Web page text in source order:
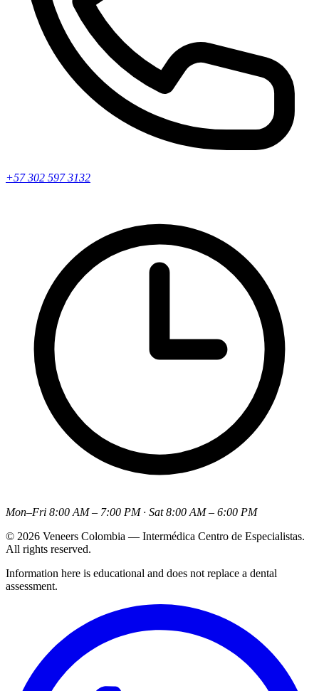
+57 302 597 3132
Mon–Fri 8:00 AM – 7:00 PM · Sat 8:00 AM – 6:00 PM
© 2026 Veneers Colombia — Intermédica Centro de Especialistas.
All rights reserved.
Information here is educational and does not replace a dental
assessment.